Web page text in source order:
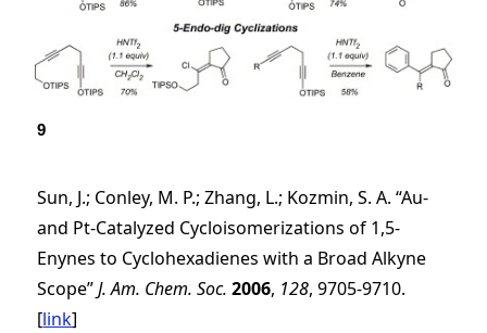
9
Sun, J.; Conley, M. P.; Zhang, L.; Kozmin, S. A. “Au-
and Pt-Catalyzed Cycloisomerizations of 1,5-
Enynes to Cyclohexadienes with a Broad Alkyne
Scope”J. Am. Chem. Soc. 2006, 128, 9705-9710.
[link]